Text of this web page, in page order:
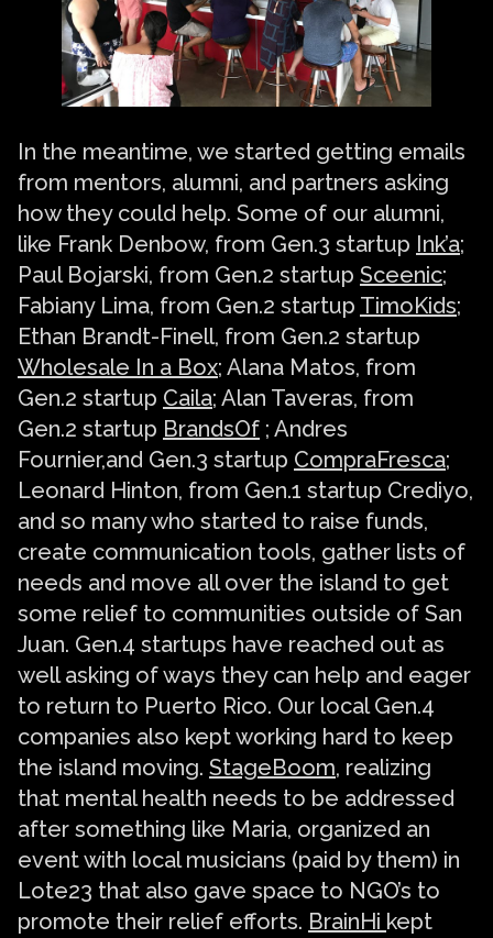
In the meantime, we started getting emails
from mentors, alumni, and partners asking
how they could help. Some of our alumni,
like Frank Denbow, from Gen.3 startup Ink’a;
Paul Bojarski, from Gen.2 startup Sceenic;
Fabiany Lima, from Gen.2 startup TimoKids;
Ethan Brandt-Finell, from Gen.2 startup
Wholesale In a Box; Alana Matos, from
Gen.2 startup Caila; Alan Taveras, from
Gen.2 startup BrandsOf ; Andres
Fournier,and Gen.3 startup CompraFresca;
Leonard Hinton, from Gen.1 startup Crediyo,
and so many who started to raise funds,
create communication tools, gather lists of
needs and move all over the island to get
some relief to communities outside of San
Juan. Gen.4 startups have reached out as
well asking of ways they can help and eager
to return to Puerto Rico. Our local Gen.4
companies also kept working hard to keep
the island moving. StageBoom, realizing
that mental health needs to be addressed
after something like Maria, organized an
event with local musicians (paid by them) in
Lote23 that also gave space to NGO’s to
promote their relief efforts. BrainHi kept